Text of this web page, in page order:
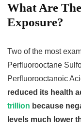
What Are
Exposure?
Two of the most
Perfluorooctane
Perfluorooctanoic
reduced its health
trillion because
levels much lower